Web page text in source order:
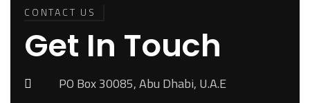
CONTACT US
Get In Touch
PO Box 30085, Abu Dhabi, U.A.E